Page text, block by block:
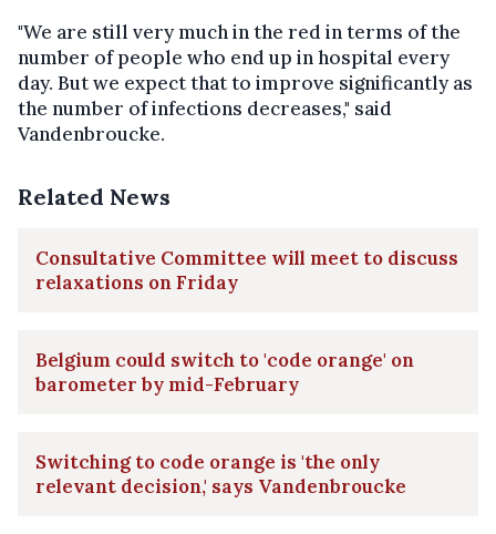
"We are still very much in the red in terms of the
number of people who end up in hospital every
day. But we expect that to improve significantly as
the number of infections decreases," said
Vandenbroucke.
Related News
Consultative Committee will meet to discuss
relaxations on Friday
Belgium could switch to 'code orange' on
barometer by mid-February
Switching to code orange is 'the only
relevant decision,' says Vandenbroucke